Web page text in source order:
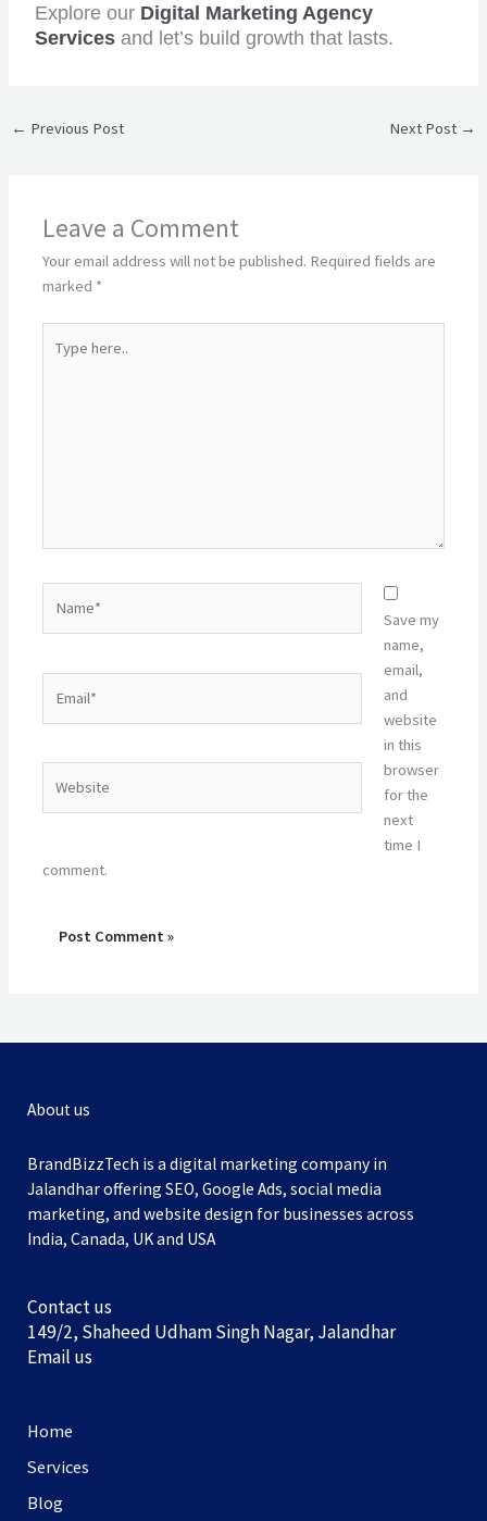
Explore our Digital Marketing Agency
Services and let’s build growth that lasts.
← Previous Post Next Post →
Leave a Comment
Your email address will not be published. Required fields are
marked *
here..
Save my
name,
email,
and
website
in this
browser
for the
next
time I
comment.
About us
BrandBizzTech is a digital marketing company in
Jalandhar offering SEO, Google Ads, social media
marketing, and website design for businesses across
India, Canada, UK and USA
Contact us
149/2, Shaheed Udham Singh Nagar, Jalandhar
Email us
Home
Services
Blog